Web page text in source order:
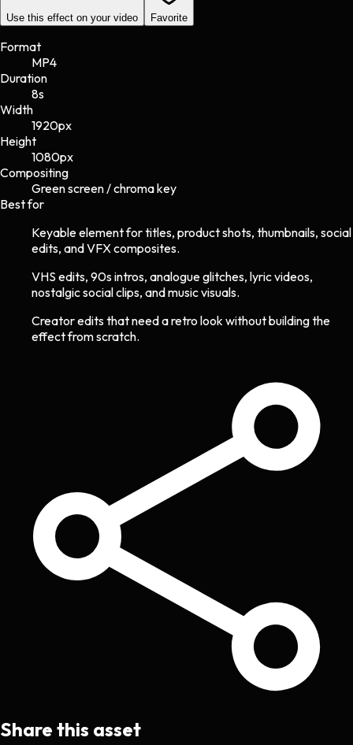
Use this effect on your video Favorite
Format
MP4
Duration
8s
Width
1920px
Height
1080px
Compositing
Green screen / chroma key
Best for
Keyable element for titles, product shots, thumbnails, social
edits, and VFX composites.
VHS edits, 90s intros, analogue glitches, lyric videos,
nostalgic social clips, and music visuals.
Creator edits that need a retro look without building the
effect from scratch.
Share this asset